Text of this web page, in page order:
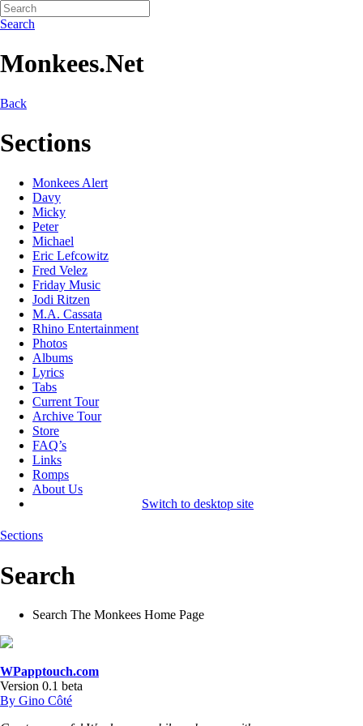
Search
Monkees.Net
Back
Sections
Monkees Alert
Davy
Micky
Peter
Michael
Eric Lefcowitz
Fred Velez
Friday Music
Jodi Ritzen
M.A. Cassata
Rhino Entertainment
Photos
Albums
Lyrics
Tabs
Current Tour
Archive Tour
Store
FAQ’s
Links
Romps
About Us
Switch to desktop site
Sections
Search
Search The Monkees Home Page
WPapptouch.com
Version 0.1 beta
By Gino Côté